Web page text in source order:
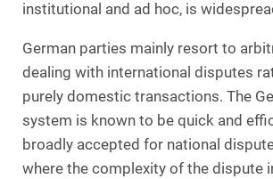
institutional and ad hoc, is
German parties mainly resort to
dealing with international disputes
purely domestic transactions. The
system is known to be quick and
broadly accepted for national
where the complexity of the dispute